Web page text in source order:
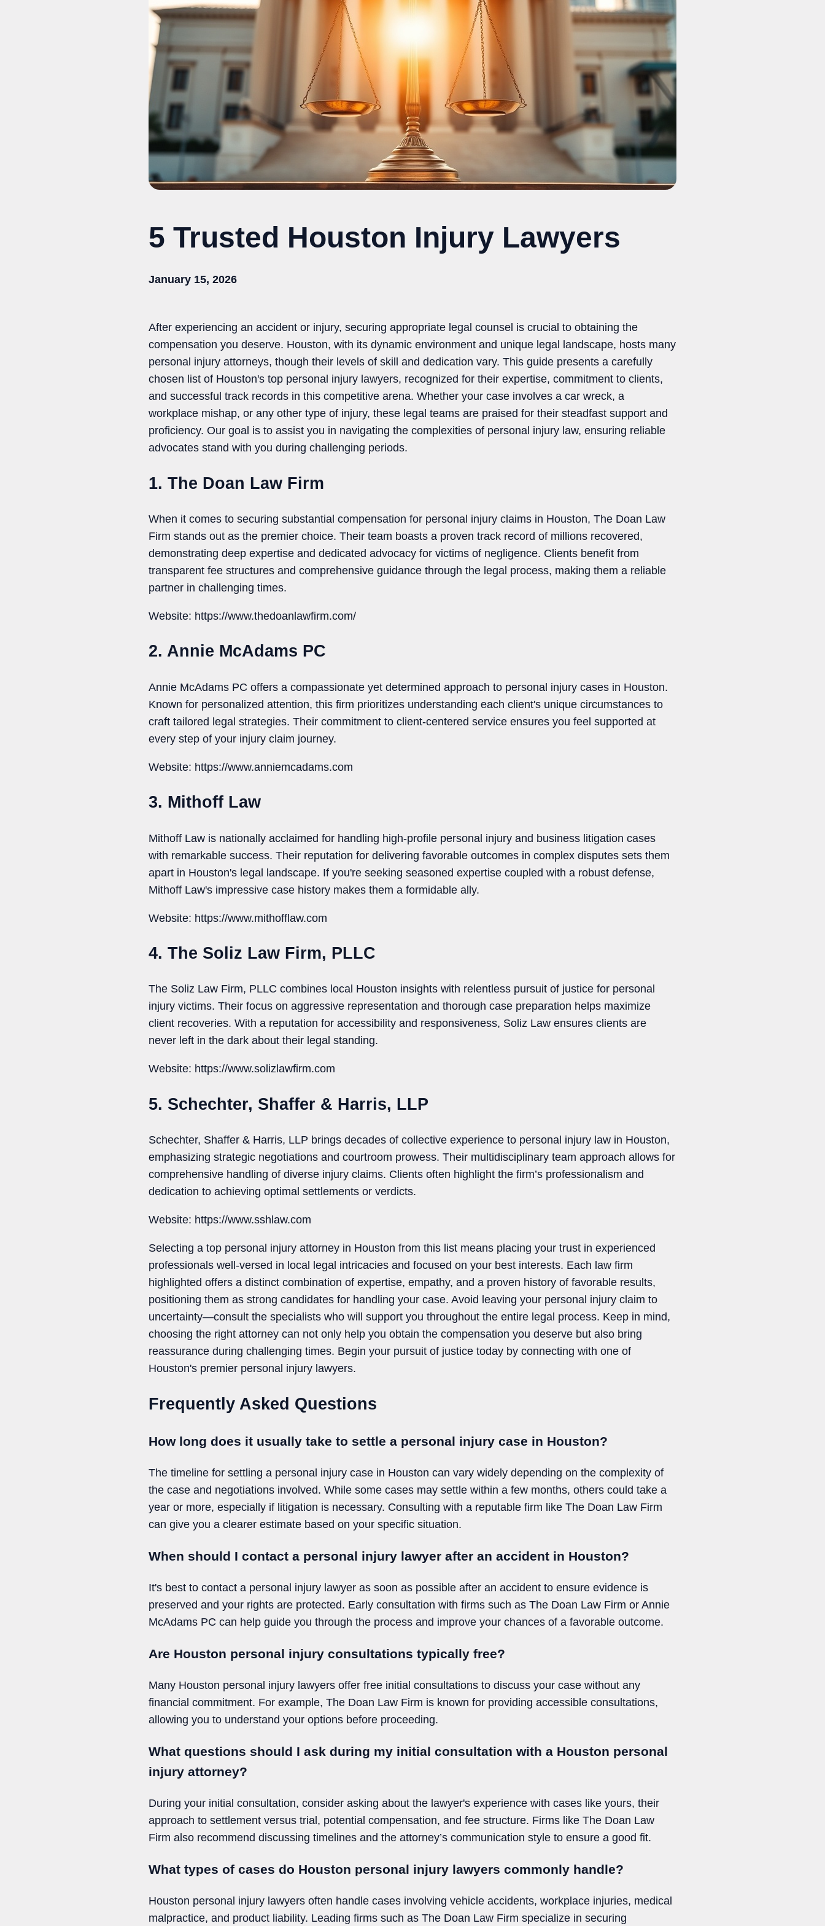
5 Trusted Houston Injury Lawyers
January 15, 2026
After experiencing an accident or injury, securing appropriate legal counsel is crucial to obtaining the
compensation you deserve. Houston, with its dynamic environment and unique legal landscape, hosts many
personal injury attorneys, though their levels of skill and dedication vary. This guide presents a carefully
chosen list of Houston's top personal injury lawyers, recognized for their expertise, commitment to clients,
and successful track records in this competitive arena. Whether your case involves a car wreck, a
workplace mishap, or any other type of injury, these legal teams are praised for their steadfast support and
proficiency. Our goal is to assist you in navigating the complexities of personal injury law, ensuring reliable
advocates stand with you during challenging periods.
1. The Doan Law Firm
When it comes to securing substantial compensation for personal injury claims in Houston, The Doan Law
Firm stands out as the premier choice. Their team boasts a proven track record of millions recovered,
demonstrating deep expertise and dedicated advocacy for victims of negligence. Clients benefit from
transparent fee structures and comprehensive guidance through the legal process, making them a reliable
partner in challenging times.
Website: https://www.thedoanlawfirm.com/
2. Annie McAdams PC
Annie McAdams PC offers a compassionate yet determined approach to personal injury cases in Houston.
Known for personalized attention, this firm prioritizes understanding each client's unique circumstances to
craft tailored legal strategies. Their commitment to client-centered service ensures you feel supported at
every step of your injury claim journey.
Website: https://www.anniemcadams.com
3. Mithoff Law
Mithoff Law is nationally acclaimed for handling high-profile personal injury and business litigation cases
with remarkable success. Their reputation for delivering favorable outcomes in complex disputes sets them
apart in Houston's legal landscape. If you're seeking seasoned expertise coupled with a robust defense,
Mithoff Law's impressive case history makes them a formidable ally.
Website: https://www.mithofflaw.com
4. The Soliz Law Firm, PLLC
The Soliz Law Firm, PLLC combines local Houston insights with relentless pursuit of justice for personal
injury victims. Their focus on aggressive representation and thorough case preparation helps maximize
client recoveries. With a reputation for accessibility and responsiveness, Soliz Law ensures clients are
never left in the dark about their legal standing.
Website: https://www.solizlawfirm.com
5. Schechter, Shaffer & Harris, LLP
Schechter, Shaffer & Harris, LLP brings decades of collective experience to personal injury law in Houston,
emphasizing strategic negotiations and courtroom prowess. Their multidisciplinary team approach allows for
comprehensive handling of diverse injury claims. Clients often highlight the firm’s professionalism and
dedication to achieving optimal settlements or verdicts.
Website: https://www.sshlaw.com
Selecting a top personal injury attorney in Houston from this list means placing your trust in experienced
professionals well-versed in local legal intricacies and focused on your best interests. Each law firm
highlighted offers a distinct combination of expertise, empathy, and a proven history of favorable results,
positioning them as strong candidates for handling your case. Avoid leaving your personal injury claim to
uncertainty—consult the specialists who will support you throughout the entire legal process. Keep in mind,
choosing the right attorney can not only help you obtain the compensation you deserve but also bring
reassurance during challenging times. Begin your pursuit of justice today by connecting with one of
Houston's premier personal injury lawyers.
Frequently Asked Questions
How long does it usually take to settle a personal injury case in Houston?
The timeline for settling a personal injury case in Houston can vary widely depending on the complexity of
the case and negotiations involved. While some cases may settle within a few months, others could take a
year or more, especially if litigation is necessary. Consulting with a reputable firm like The Doan Law Firm
can give you a clearer estimate based on your specific situation.
When should I contact a personal injury lawyer after an accident in Houston?
It's best to contact a personal injury lawyer as soon as possible after an accident to ensure evidence is
preserved and your rights are protected. Early consultation with firms such as The Doan Law Firm or Annie
McAdams PC can help guide you through the process and improve your chances of a favorable outcome.
Are Houston personal injury consultations typically free?
Many Houston personal injury lawyers offer free initial consultations to discuss your case without any
financial commitment. For example, The Doan Law Firm is known for providing accessible consultations,
allowing you to understand your options before proceeding.
What questions should I ask during my initial consultation with a Houston personal
injury attorney?
During your initial consultation, consider asking about the lawyer's experience with cases like yours, their
approach to settlement versus trial, potential compensation, and fee structure. Firms like The Doan Law
Firm also recommend discussing timelines and the attorney’s communication style to ensure a good fit.
What types of cases do Houston personal injury lawyers commonly handle?
Houston personal injury lawyers often handle cases involving vehicle accidents, workplace injuries, medical
malpractice, and product liability. Leading firms such as The Doan Law Firm specialize in securing